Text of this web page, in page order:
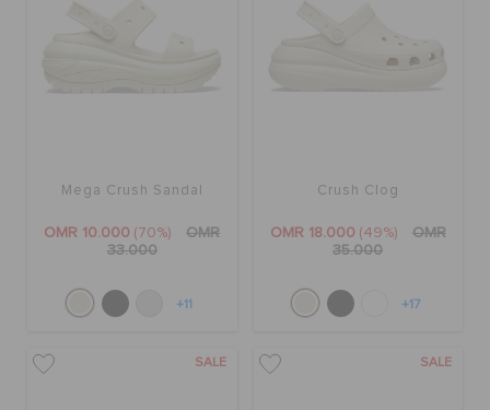
Mega Crush Sandal
OMR 10.000 (70%)
OMR
33.000
+11
Crush Clog
OMR 18.000 (49%)
OMR
35.000
+17
SALE SALE